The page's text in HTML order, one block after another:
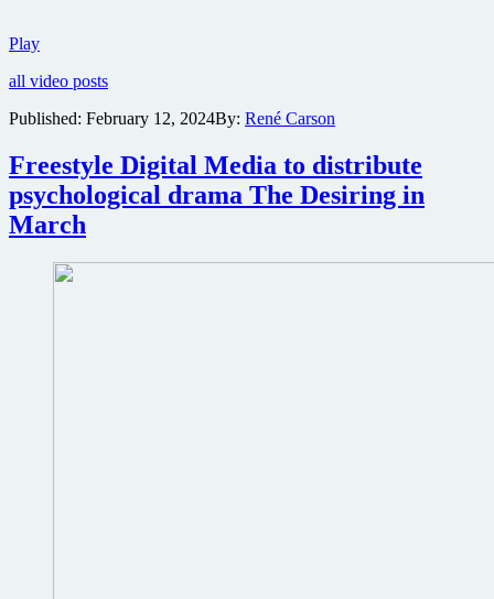
PlayUniversal
first
for
disaster
sequel
Twisters
all video posts
Published: February 12, 2024By: René Carson
Freestyle Digital Media to distribute
psychological drama The Desiring in
March